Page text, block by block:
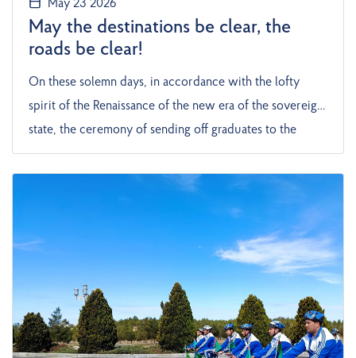
May 23 2026
May the destinations be clear, the
roads be clear!
On these solemn days, in accordance with the lofty
spirit of the Renaissance of the new era of the sovereign
state, the ceremony of sending off graduates to the
professional world was held with great enthusiasm at
the Maritime Secondary Vocational School of the State
Turkmenistan in the city of Turkmenbashi. The event
held at this school, one of the most prominent
educational institutions of the Blue City, became one of
the most memorable historical days in the lives of young
people. The ceremony began in a solemn and noisy
atmosphere, the school yard was decorated with festive